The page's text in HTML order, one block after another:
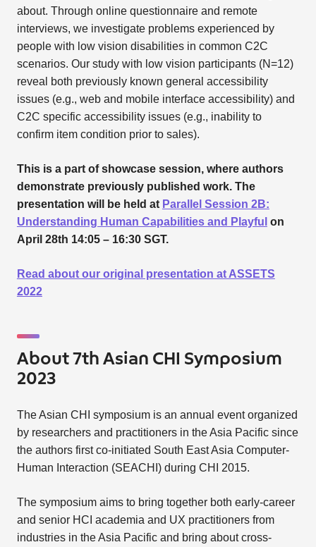
about. Through online questionnaire and remote
interviews, we investigate problems experienced by
people with low vision disabilities in common C2C
scenarios. Our study with low vision participants (N=12)
reveal both previously known general accessibility
issues (e.g., web and mobile interface accessibility) and
C2C specific accessibility issues (e.g., inability to
confirm item condition prior to sales).
This is a part of showcase session, where authors
demonstrate previously published work. The
presentation will be held at Parallel Session 2B:
Understanding Human Capabilities and Playful on
April 28th 14:05 – 16:30 SGT.
Read about our original presentation at ASSETS
2022
About 7th Asian CHI Symposium
2023
The Asian CHI symposium is an annual event organized
by researchers and practitioners in the Asia Pacific since
the authors first co-initiated South East Asia Computer-
Human Interaction (SEACHI) during CHI 2015.
The symposium aims to bring together both early-career
and senior HCI academia and UX practitioners from
industries in the Asia Pacific and bring about cross-